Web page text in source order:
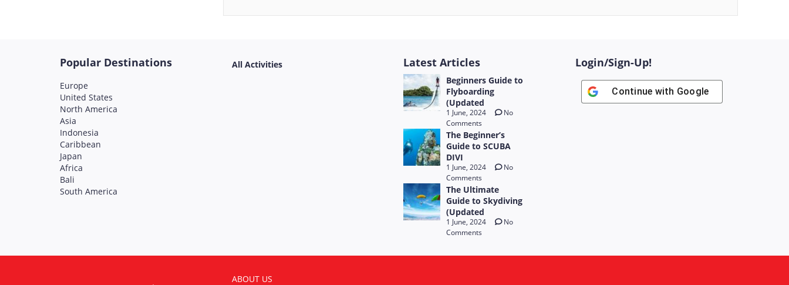
Popular Destinations
Europe
United States
North America
Asia
Indonesia
Caribbean
Japan
Africa
Bali
South America
All Activities Latest Articles
Beginners Guide to
Flyboarding
(Updated
1 June, 2024
No
Comments
The Beginner’s
Guide to SCUBA
DIVI
1 June, 2024
No
Comments
The Ultimate
Guide to Skydiving
(Updated
1 June, 2024
No
Comments
Login/Sign-Up!
Continue with Google
ABOUT US